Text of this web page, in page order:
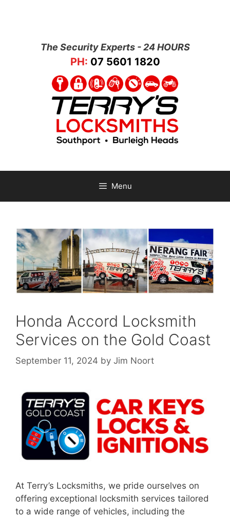
The Security Experts - 24 HOURS
PH: 07 5601 1820
Menu
Honda Accord Locksmith
Services on the Gold Coast
September 11, 2024 by Jim Noort
At Terry’s Locksmiths, we pride ourselves on
offering exceptional locksmith services tailored
to a wide range of vehicles, including the